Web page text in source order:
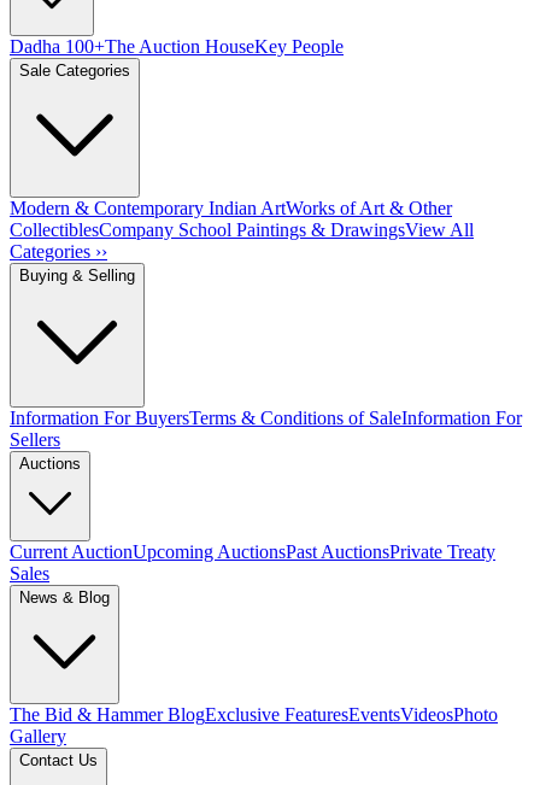
Dadha 100+The Auction HouseKey People
Sale Categories
Modern & Contemporary Indian ArtWorks of Art & Other
CollectiblesCompany School Paintings & DrawingsView All
Categories ››
Buying & Selling
Information For BuyersTerms & Conditions of SaleInformation For
Sellers
Auctions
Current AuctionUpcoming AuctionsPast AuctionsPrivate Treaty
Sales
News & Blog
The Bid & Hammer BlogExclusive FeaturesEventsVideosPhoto
Gallery
Contact Us